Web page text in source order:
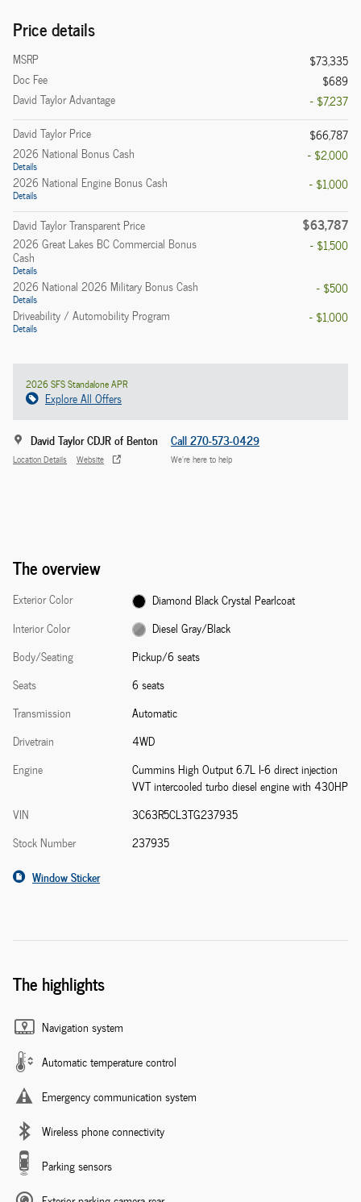
Price details
MSRP
$73,335
Doc Fee
$689
David Taylor Advantage
- $7,237
David Taylor Price
$66,787
2026 National Bonus Cash
Details
- $2,000
2026 National Engine Bonus Cash
Details
- $1,000
David Taylor Transparent Price $63,787
2026 Great Lakes BC Commercial Bonus
Cash
Details
- $1,500
2026 National 2026 Military Bonus Cash
Details
- $500
Driveability / Automobility Program
Details
- $1,000
2026 SFS Standalone APR
Explore All Offers
David Taylor CDJR of Benton
Location Details Website
Call 270-573-0429
We’re here to help
The overview
Exterior Color
Diamond Black Crystal Pearlcoat
Interior Color
Diesel Gray/Black
Body/Seating
Pickup/6 seats
Seats
6 seats
Transmission
Automatic
Drivetrain
4WD
Engine
Cummins High Output 6.7L I-6 direct injection
VVT intercooled turbo diesel engine with 430HP
VIN
3C63R5CL3TG237935
Stock Number
237935
Window Sticker
The highlights
Navigation system
Automatic temperature control
Emergency communication system
Wireless phone connectivity
Parking sensors